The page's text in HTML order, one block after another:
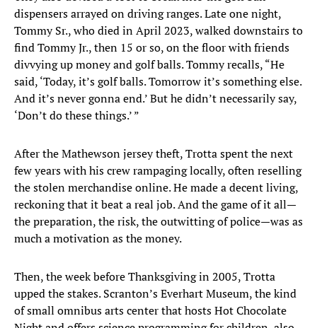
dispensers arrayed on driving ranges. Late one night,
Tommy Sr., who died in April 2023, walked downstairs to
find Tommy Jr., then 15 or so, on the floor with friends
divvying up money and golf balls. Tommy recalls, “He
said, ‘Today, it’s golf balls. Tomorrow it’s something else.
And it’s never gonna end.’ But he didn’t necessarily say,
‘Don’t do these things.’ ”
After the Mathewson jersey theft, Trotta spent the next
few years with his crew rampaging locally, often reselling
the stolen merchandise online. He made a decent living,
reckoning that it beat a real job. And the game of it all—
the preparation, the risk, the outwitting of police—was as
much a motivation as the money.
Then, the week before Thanksgiving in 2005, Trotta
upped the stakes. Scranton’s Everhart Museum, the kind
of small omnibus arts center that hosts Hot Chocolate